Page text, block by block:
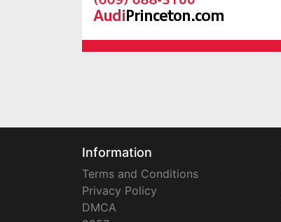
Information
Terms and Conditions
Privacy Policy
DMCA